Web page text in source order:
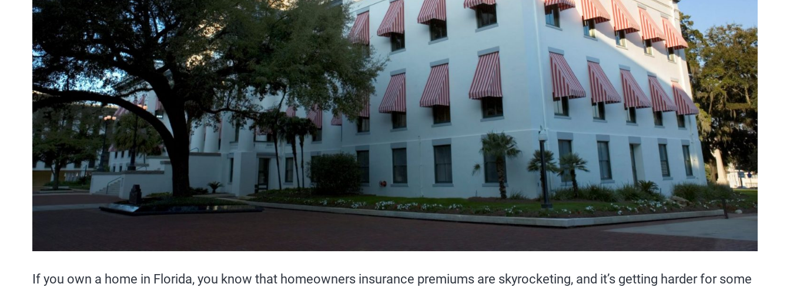
If you own a home in Florida, you know that homeowners insurance premiums are skyrocketing, and it’s getting harder for some